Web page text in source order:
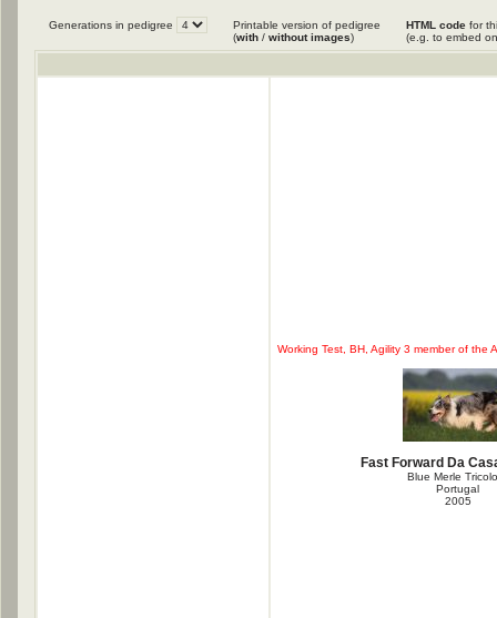
Generations in pedigree
Printable version of pedigree
(with / without images)
HTML code for
(e.g. to embed
Working Test, BH, Agility 3 member of the
Fast Forward Da
Blue Merle
Portugal
2005